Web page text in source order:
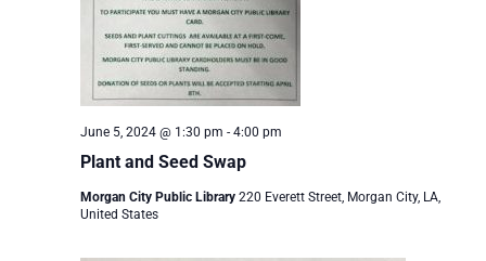
Plant and Seed Swap
June 5, 2024 @ 1:30 pm - 4:00 pm
Morgan City Public Library 220 Everett Street, Morgan City, LA,
United States